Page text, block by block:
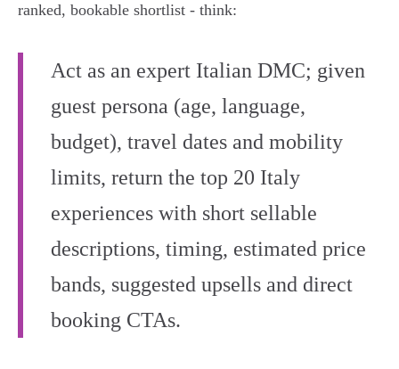
ranked, bookable shortlist - think:
Act as an expert Italian DMC; given
guest persona (age, language,
budget), travel dates and mobility
limits, return the top 20 Italy
experiences with short sellable
descriptions, timing, estimated price
bands, suggested upsells and direct
booking CTAs.